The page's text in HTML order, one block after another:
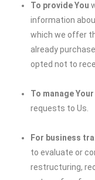
To provide You
information
which we offer
already
opted not to
To manage
requests to Us.
For business
to evaluate or
restructuring,